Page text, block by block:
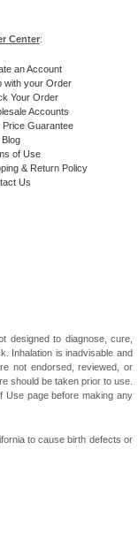
Center:
an Account
with your Order
Your Order
Accounts
Price Guarantee
of Use
& Return Policy
Us
designed to diagnose, cure,
Inhalation is inadvisable and
not endorsed, reviewed, or
should be taken prior to use.
Use page before making any
to cause birth defects or